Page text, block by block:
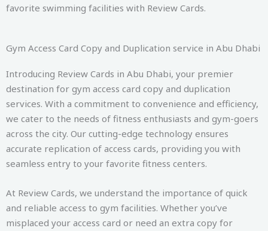
favorite swimming facilities with Review Cards.
Gym Access Card Copy and Duplication service in Abu Dhabi
Introducing Review Cards in Abu Dhabi, your premier
destination for gym access card copy and duplication
services. With a commitment to convenience and efficiency,
we cater to the needs of fitness enthusiasts and gym-goers
across the city. Our cutting-edge technology ensures
accurate replication of access cards, providing you with
seamless entry to your favorite fitness centers.
At Review Cards, we understand the importance of quick
and reliable access to gym facilities. Whether you’ve
misplaced your access card or need an extra copy for